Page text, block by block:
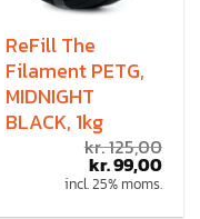
ReFill The
Filament PETG,
MIDNIGHT
BLACK, 1kg
kr.125,00
kr.99,00
incl. 25% moms.